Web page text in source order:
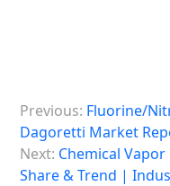
o
s
Previous: Fluorine/
Dagoretti Market
Next: Chemical
Share & Trend |